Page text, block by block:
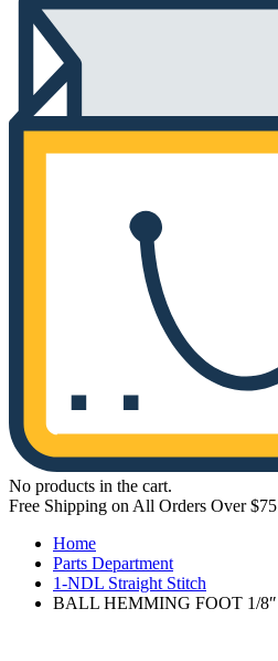
No products in the cart.
Free Shipping on All Orders Over $75
Home
Parts Department
1-NDL Straight Stitch
BALL HEMMING FOOT 1/8″